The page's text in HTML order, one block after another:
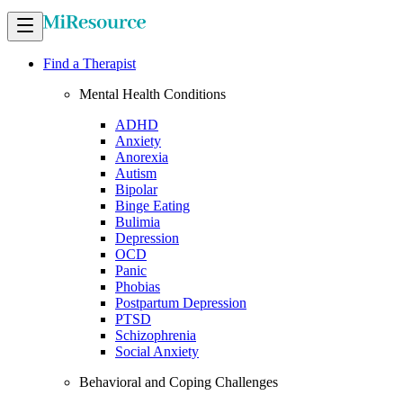
Find a Therapist
Mental Health Conditions
ADHD
Anxiety
Anorexia
Autism
Bipolar
Binge Eating
Bulimia
Depression
OCD
Panic
Phobias
Postpartum Depression
PTSD
Schizophrenia
Social Anxiety
Behavioral and Coping Challenges